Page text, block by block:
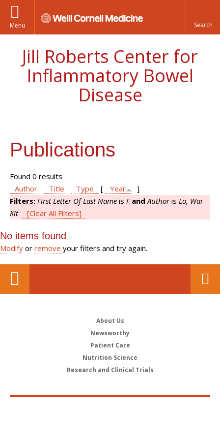
Menu
Jill Roberts Center for
Inflammatory Bowel
Disease
Publications
Found 0 results
Author
Title Type [ Year
]
Filters: First Letter Of Last Name is F and Authoris Lo, Wai-
Kit
[Clear All Filters]
No items found
Modify or remove your filters and try again.
About Us
Newsworthy
Patient Care
Nutrition Science
Research and Clinical Trials